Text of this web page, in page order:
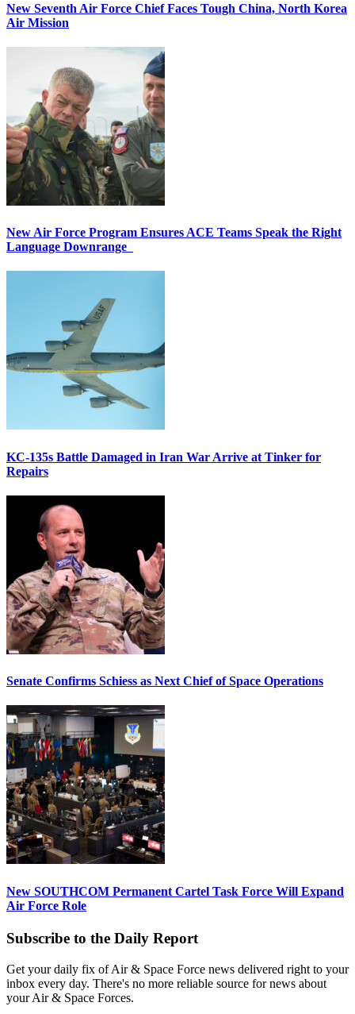
New Seventh Air Force Chief Faces Tough China, North Korea
Air Mission
New Air Force Program Ensures ACE Teams Speak the Right
Language Downrange
KC-135s Battle Damaged in Iran War Arrive at Tinker for
Repairs
Senate Confirms Schiess as Next Chief of Space Operations
New SOUTHCOM Permanent Cartel Task Force Will Expand
Air Force Role
Subscribe to the Daily Report
Get your daily fix of Air & Space Force news delivered right to your
inbox every day. There's no more reliable source for news about
your Air & Space Forces.